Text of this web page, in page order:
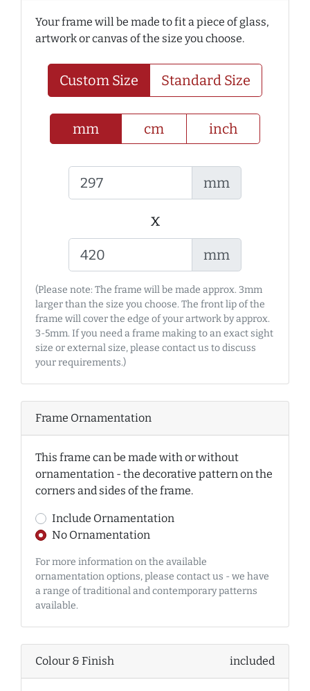
Your frame will be made to fit a piece of glass,
artwork or canvas of the size you choose.
Custom Size Standard Size
mm cm inch
mm
x
mm
(Please note: The frame will be made approx. 3mm
larger than the size you choose. The front lip of the
frame will cover the edge of your artwork by approx.
3-5mm. If you need a frame making to an exact sight
size or external size, please contact us to discuss
your requirements.)
Frame Ornamentation
This frame can be made with or without
ornamentation - the decorative pattern on the
corners and sides of the frame.
Include Ornamentation
No Ornamentation
For more information on the available
ornamentation options, please contact us - we have
a range of traditional and contemporary patterns
available.
Colour & Finish included